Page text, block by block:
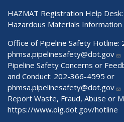
HAZMAT Registration Help Desk:
Hazardous Materials Information
Office of Pipeline Safety
phmsa.pipelinesafety@dot.gov
Pipeline Safety Concerns or
and Conduct: 202-366-4595 or
phmsa.pipelinesafety@dot.gov
Report Waste, Fraud, Abuse or
https://www.oig.dot.gov/hotline